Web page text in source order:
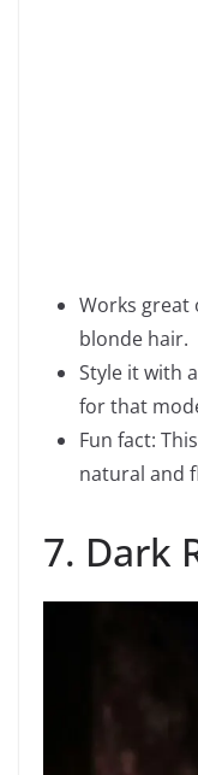
Works
blonde hair.
Style it with
for that
Fun fact:
natural and
7. Dark